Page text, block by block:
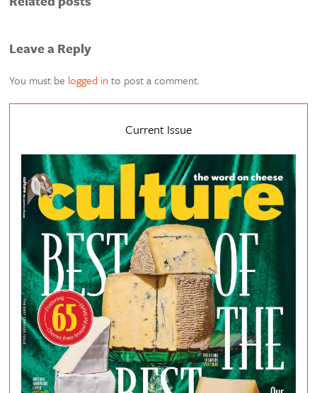
Leave a Reply
You must be logged in to post a comment.
Current Issue